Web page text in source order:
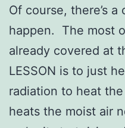
Of course, there’s
happen. The most
already covered at
LESSON is to just
radiation to heat
heats the moist air